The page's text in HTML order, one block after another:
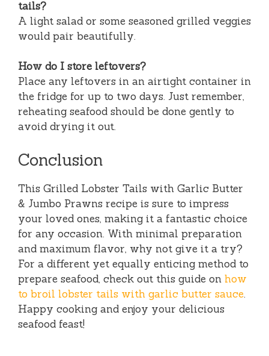
tails?
A light salad or some seasoned grilled veggies
would pair beautifully.
How do I store leftovers?
Place any leftovers in an airtight container in
the fridge for up to two days. Just remember,
reheating seafood should be done gently to
avoid drying it out.
Conclusion
This Grilled Lobster Tails with Garlic Butter
& Jumbo Prawns recipe is sure to impress
your loved ones, making it a fantastic choice
for any occasion. With minimal preparation
and maximum flavor, why not give it a try?
For a different yet equally enticing method to
prepare seafood, check out this guide on how
to broil lobster tails with garlic butter sauce.
Happy cooking and enjoy your delicious
seafood feast!